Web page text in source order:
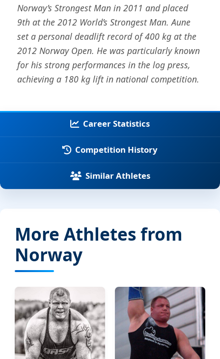
Norway’s Strongest Man in 2011 and placed
9th at the 2012 World’s Strongest Man. Aune
set a personal deadlift record of 400 kg at the
2012 Norway Open. He was particularly known
for his strong performances in the log press,
achieving a 180 kg lift in national competition.
Career Statistics
Competition History
Similar Athletes
More Athletes from
Norway